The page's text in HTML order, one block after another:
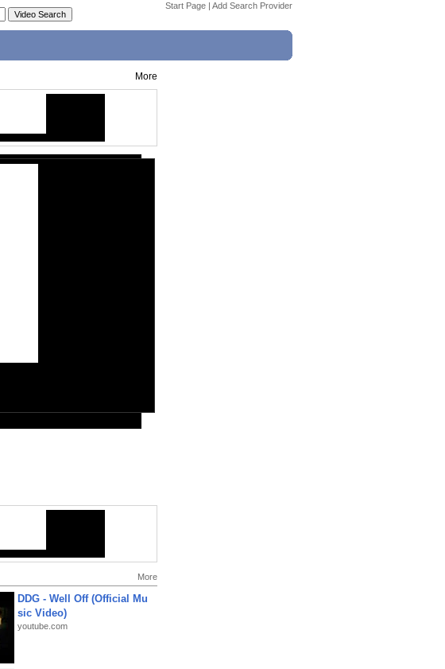
Start Page | Add Search Provider
More
More
DDG - Well Off (Official Mu
sic Video)
youtube.com